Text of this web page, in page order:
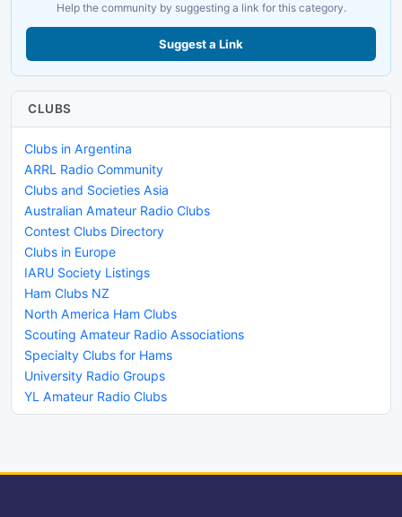
Help the community by suggesting a link for this category.
Suggest a Link
CLUBS
Clubs in Argentina
ARRL Radio Community
Clubs and Societies Asia
Australian Amateur Radio Clubs
Contest Clubs Directory
Clubs in Europe
IARU Society Listings
Ham Clubs NZ
North America Ham Clubs
Scouting Amateur Radio Associations
Specialty Clubs for Hams
University Radio Groups
YL Amateur Radio Clubs